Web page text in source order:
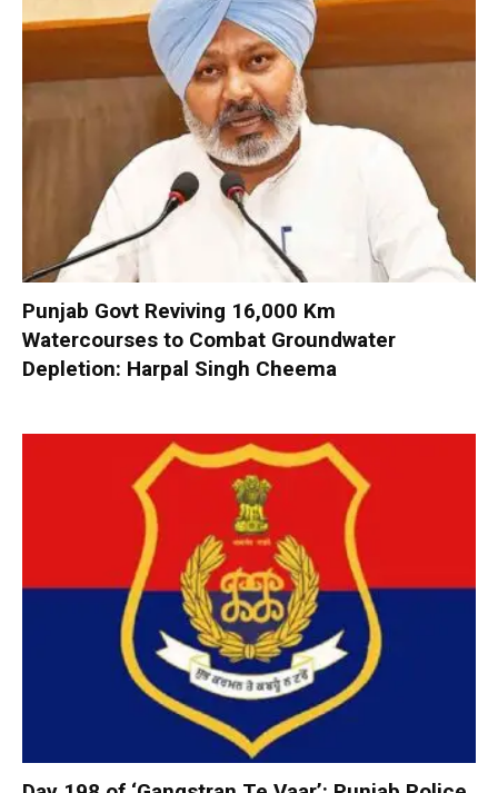
Punjab Govt Reviving 16,000 Km
Watercourses to Combat Groundwater
Depletion: Harpal Singh Cheema